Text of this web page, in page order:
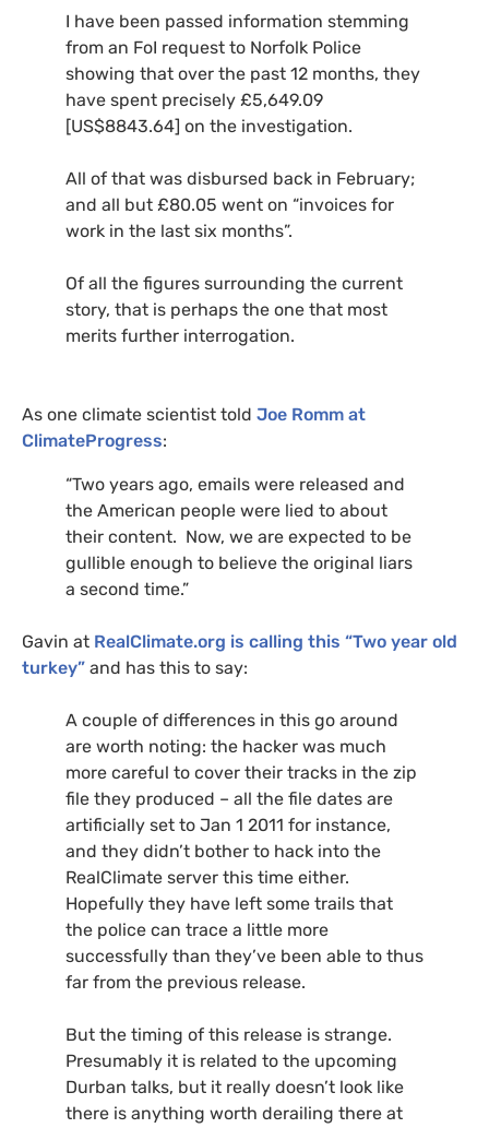
I have been passed information stemming
from an FoI request to Norfolk Police
showing that over the past 12 months, they
have spent precisely £5,649.09
[US$8843.64] on the investigation.
All of that was disbursed back in February;
and all but £80.05 went on “invoices for
work in the last six months”.
Of all the figures surrounding the current
story, that is perhaps the one that most
merits further interrogation.
As one climate scientist told Joe Romm at
ClimateProgress:
“Two years ago, emails were released and
the American people were lied to about
their content. Now, we are expected to be
gullible enough to believe the original liars
a second time.”
Gavin at RealClimate.org is calling this “Two year old
turkey” and has this to say:
A couple of differences in this go around
are worth noting: the hacker was much
more careful to cover their tracks in the zip
file they produced – all the file dates are
artificially set to Jan 1 2011 for instance,
and they didn’t bother to hack into the
RealClimate server this time either.
Hopefully they have left some trails that
the police can trace a little more
successfully than they’ve been able to thus
far from the previous release.
But the timing of this release is strange.
Presumably it is related to the upcoming
Durban talks, but it really doesn’t look like
there is anything worth derailing there at